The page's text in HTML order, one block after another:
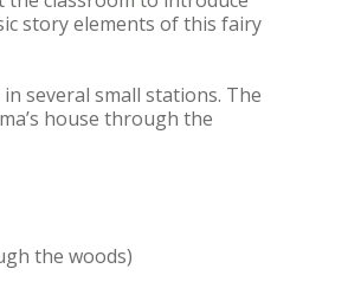
story elements of this fairy
several small stations. The
house through the
the woods)